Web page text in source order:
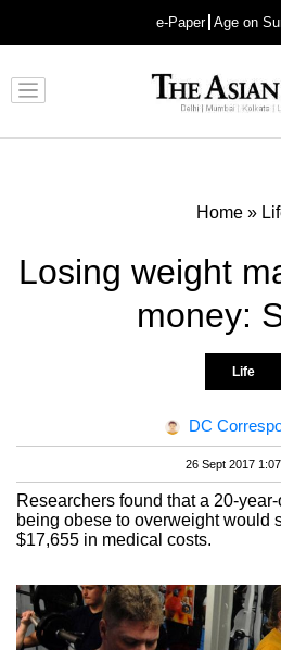
e-Paper Age on
Advertisement
Home »
Losing weight
money:
Life
DC
26 Sept 2017
Researchers found that a 20-
being obese to overweight would
$17,655 in medical costs.